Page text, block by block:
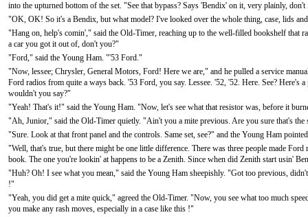
into the upturned bottom of the set. "See that bypass? Says 'Bendix' on it, very plainly,
"OK, OK! So it's a Bendix, but what model? I've looked over the whole thing, case, lids
"Hang on, help's comin'," said the Old-Timer, reaching up to the well-filled bookshelf that
a car you got it out of, don't you?"
"Ford," said the Young Ham. "'53 Ford."
"Now, lessee; Chrysler, General Motors, Ford! Here we are," and he pulled a service
Ford radios from quite a ways back. '53 Ford, you say. Lessee. '52, '52. Here. See? Here's
wouldn't you say?"
"Yeah! That's it!" said the Young Ham. "Now, let's see what that resistor was, before it
"Ah, Junior," said the Old-Timer quietly. "Ain't you a mite previous. Are you sure that's the
"Sure. Look at that front panel and the controls. Same set, see?" and the Young Ham
"Well, that's true, but there might be one little difference. There was three people made
book. The one you're lookin' at happens to be a Zenith. Since when did Zenith start usin'
"Huh? Oh! I see what you mean," said the Young Ham sheepishly. "Got too previous,
!"
"Yeah, you did get a mite quick," agreed the Old-Timer. "Now, you see what too much
you make any rash moves, especially in a case like this !"